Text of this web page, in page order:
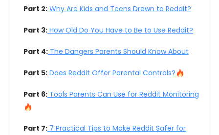
Part 2: Why Are Kids and Teens Drawn to Reddit?
Part 3: How Old Do You Have to Be to Use Reddit?
Part 4: The Dangers Parents Should Know About
Part 5: Does Reddit Offer Parental Controls?
Part 6: Tools Parents Can Use for Reddit Monitoring
Part 7: 7 Practical Tips to Make Reddit Safer for